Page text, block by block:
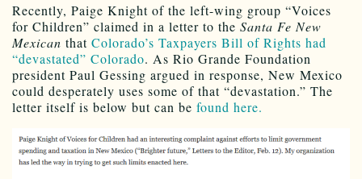
Recently, Paige Knight of the left-wing group “Voices
for Children” claimed in a letter to the Santa Fe New
Mexican that Colorado’s Taxpayers Bill of Rights had
“devastated” Colorado. As Rio Grande Foundation
president Paul Gessing argued in response, New Mexico
could desperately uses some of that “devastation.” The
letter itself is below but can be found here.